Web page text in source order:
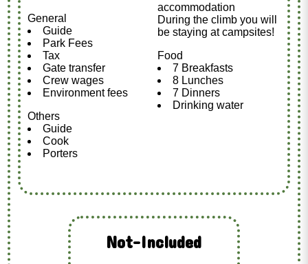
General
Guide
Park Fees
Tax
Gate transfer
Crew wages
Environment fees
Others
Guide
Cook
Porters
accommodation
During the climb you will
be staying at campsites!
Food
7 Breakfasts
8 Lunches
7 Dinners
Drinking water
Not-Included